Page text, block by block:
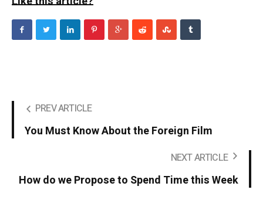
PREV ARTICLE
You Must Know About the Foreign Film
NEXT ARTICLE
How do we Propose to Spend Time this Week